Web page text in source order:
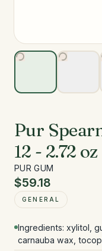
Pur
12 - 2.72 oz
PUR GUM
$59.18
GENERAL
Ingredients: xylitol,
carnauba wax,